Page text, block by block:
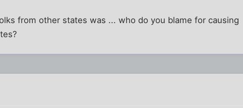
from other states was ... who do you blame for causing